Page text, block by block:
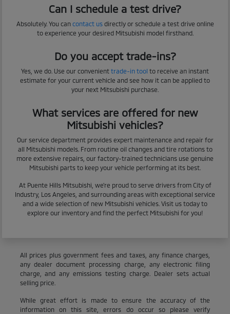
Can I schedule a test drive?
Absolutely. You can contact usdirectly or schedule a test drive online
to experience your desired Mitsubishi model firsthand.
Do you accept trade-ins?
Yes, we do. Use our convenient trade-in tool to receive an instant
estimate for your current vehicle and see how it can be applied to
your next Mitsubishi purchase.
What services are offered for new
Mitsubishi vehicles?
Our service department provides expert maintenance and repair for
all Mitsubishi models. From routine oil changes and tire rotations to
more extensive repairs, our factory-trained technicians use genuine
Mitsubishi parts to keep your vehicle performing at its best.
At Puente Hills Mitsubishi, we're proud to serve drivers from City of
Industry, Los Angeles, and surrounding areas with exceptional service
and a wide selection of new Mitsubishi vehicles. Visit us today to
explore our inventory and find the perfect Mitsubishi for you!
All prices plus government fees and taxes, any finance charges,
any dealer document processing charge, any electronic filing
charge, and any emissions testing charge. Dealer sets actual
selling price.
While great effort is made to ensure the accuracy of the
information on this site, errors do occur so please verify